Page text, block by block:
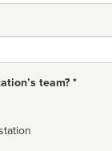
team? *